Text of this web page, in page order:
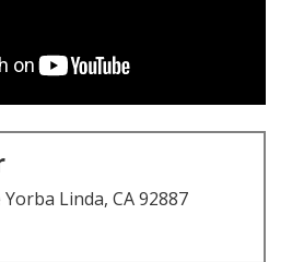
Linda, CA 92887